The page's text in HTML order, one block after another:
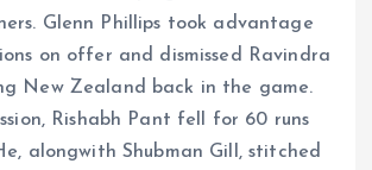
Glenn Phillips took advantage
on offer and dismissed Ravindra
New Zealand back in the game.
Rishabh Pant fell for 60 runs
alongwith Shubman Gill, stitched